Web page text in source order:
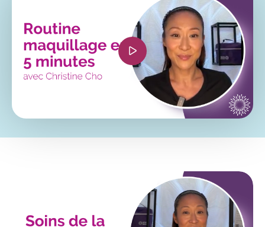
src="https://www.youtube.com/embed/
si=wEHUQ5nA0IGnM9op?
hl=fr&cc_lang_pref=fr&cc_load_policy=1"
title="YouTube video player" frameborder="0"
allow="accelerometer; autoplay; clipboard-
write; encrypted-media; gyroscope; picture-in-
picture; web-share" referrerpolicy="strict-origin-
when-cross-origin" allowfullscreen></iframe>
<iframe width="560" height="315"
src="https://www.youtube.com/embed/
si=ogg9Gk6ppZjvcb5x?